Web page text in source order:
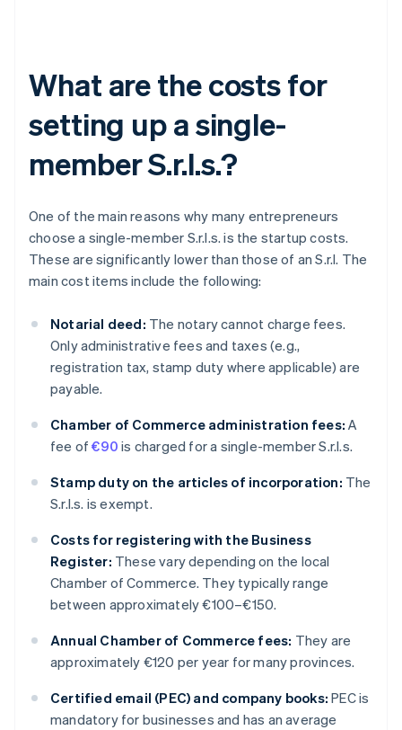
What are the costs for
setting up a single-
member S.r.l.s.?
One of the main reasons why many entrepreneurs
choose a single-member S.r.l.s. is the startup costs.
These are significantly lower than those of an S.r.l. The
main cost items include the following:
Notarial deed: The notary cannot charge fees.
Only administrative fees and taxes (e.g.,
registration tax, stamp duty where applicable) are
payable.
Chamber of Commerce administration fees: A
fee of€90 is charged for a single-member S.r.l.s.
Stamp duty on the articles of incorporation: The
S.r.l.s. is exempt.
Costs for registering with the Business
Register: These vary depending on the local
Chamber of Commerce. They typically range
between approximately €100–€150.
Annual Chamber of Commerce fees: They are
approximately €120 per year for many provinces.
Certified email (PEC) and company books: PEC is
mandatory for businesses and has an average